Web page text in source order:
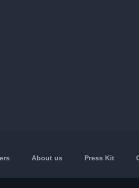
About us Press Kit